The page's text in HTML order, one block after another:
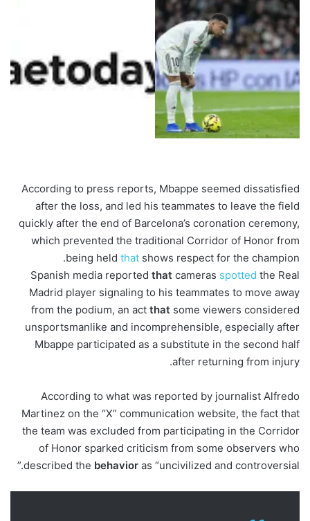
According to press reports, Mbappe seemed dissatisfied
after the loss, and led his teammates to leave the field
quickly after the end of Barcelona’s coronation ceremony,
which prevented the traditional Corridor of Honor from
being held that shows respect for the champion.
Spanish media reported that cameras spotted the Real
Madrid player signaling to his teammates to move away
from the podium, an act that some viewers considered
unsportsmanlike and incomprehensible, especially after
Mbappe participated as a substitute in the second half
after returning from injury.
According to what was reported by journalist Alfredo
Martinez on the “X” communication website, the fact that
the team was excluded from participating in the Corridor
of Honor sparked criticism from some observers who
described the behavior as “uncivilized and controversial.”